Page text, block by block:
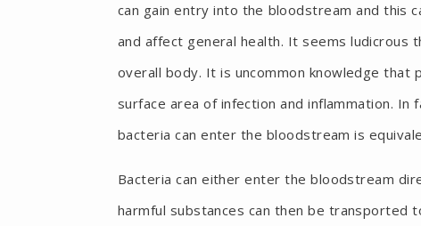
can gain entry into the bloodstream and this
and affect general health. It seems ludicrous
overall body. It is uncommon knowledge that
surface area of infection and inflammation.
bacteria can enter the bloodstream is
Bacteria can either enter the bloodstream
harmful substances can then be transported